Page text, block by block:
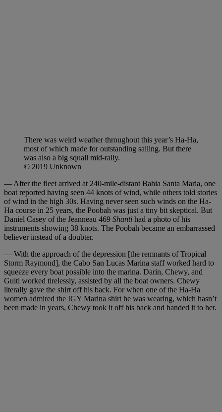
There was weird weather throughout this year’s Ha-Ha,
most of which made for outstanding sailing. But there
was also a big squall mid-rally.
© 2019 Unknown
— After the fleet arrived at 240-mile-distant Bahia Santa Maria, one
boat reported having seen 44 knots of wind, while others told stories
of wind in the high 30s. Having never seen such winds on the Ha-
Ha course in 25 years, the Poobah was just a tiny bit skeptical. But
Daniel Casey of the Jeanneau 469 Shanti had a photo of his
instruments showing 38 knots. The Poobah became an embarrassed
believer instead of a doubter.
— With the approach of the depression [the remnants of Tropical
Storm Raymond], the Cabo San Lucas Marina staff worked hard to
squeeze every boat possible into the marina. Darin, Chewy, and
Guiti worked tirelessly, assisted by all the boat owners. Chewy
literally gave the shirt off his back. For when one of the Ha-Ha
women admired the IGY Marina shirt he was wearing, which hasn’t
been made in years, Chewy took it off his back and handed it to her.